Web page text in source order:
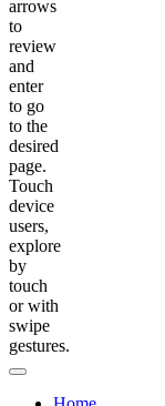
arrows
to
review
and
enter
to go
to the
desired
page.
Touch
device
users,
explore
by
touch
or with
swipe
gestures.